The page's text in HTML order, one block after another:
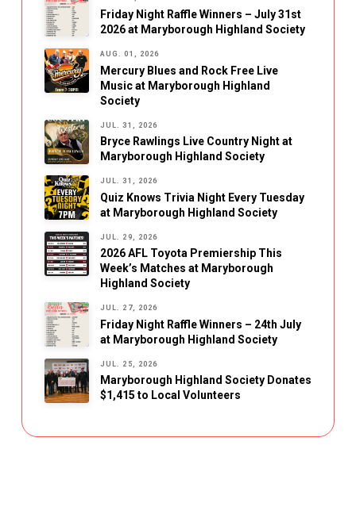
Friday Night Raffle Winners – July 31st
2026 at Maryborough Highland Society
AUG. 01, 2026
Mercury Blues and Rock Free Live
Music at Maryborough Highland
Society
JUL. 31, 2026
Bryce Rawlings Live Country Night at
Maryborough Highland Society
JUL. 31, 2026
Quiz Knows Trivia Night Every Tuesday
at Maryborough Highland Society
JUL. 29, 2026
2026 AFL Toyota Premiership This
Week’s Matches at Maryborough
Highland Society
JUL. 27, 2026
Friday Night Raffle Winners – 24th July
at Maryborough Highland Society
JUL. 25, 2026
Maryborough Highland Society Donates
$1,415 to Local Volunteers